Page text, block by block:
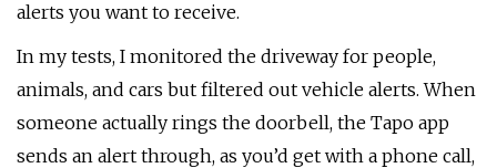
alerts you want to receive.
In my tests, I monitored the driveway for people,
animals, and cars but filtered out vehicle alerts. When
someone actually rings the doorbell, the Tapo app
sends an alert through, as you’d get with a phone call,